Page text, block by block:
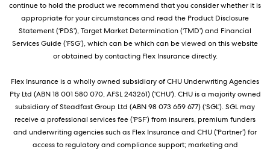
continue to hold the product we recommend that you consider whether it is
appropriate for your circumstances and read the Product Disclosure
Statement (‘PDS’), Target Market Determination (‘TMD’) and Financial
Services Guide (‘FSG’), which can be which can be viewed on this website
or obtained by contacting Flex Insurance directly.
Flex Insurance is a wholly owned subsidiary of CHU Underwriting Agencies
Pty Ltd (ABN 18 001 580 070, AFSL 243261) (‘CHU’). CHU is a majority owned
subsidiary of Steadfast Group Ltd (ABN 98 073 659 677) (‘SGL’). SGL may
receive a professional services fee (‘PSF’) from insurers, premium funders
and underwriting agencies such as Flex Insurance and CHU (‘Partner’) for
access to regulatory and compliance support; marketing and